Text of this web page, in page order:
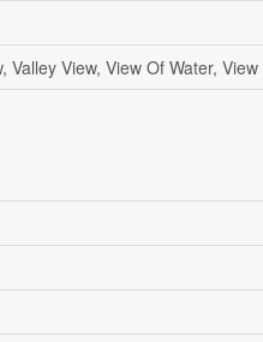
Valley View, View Of Water,